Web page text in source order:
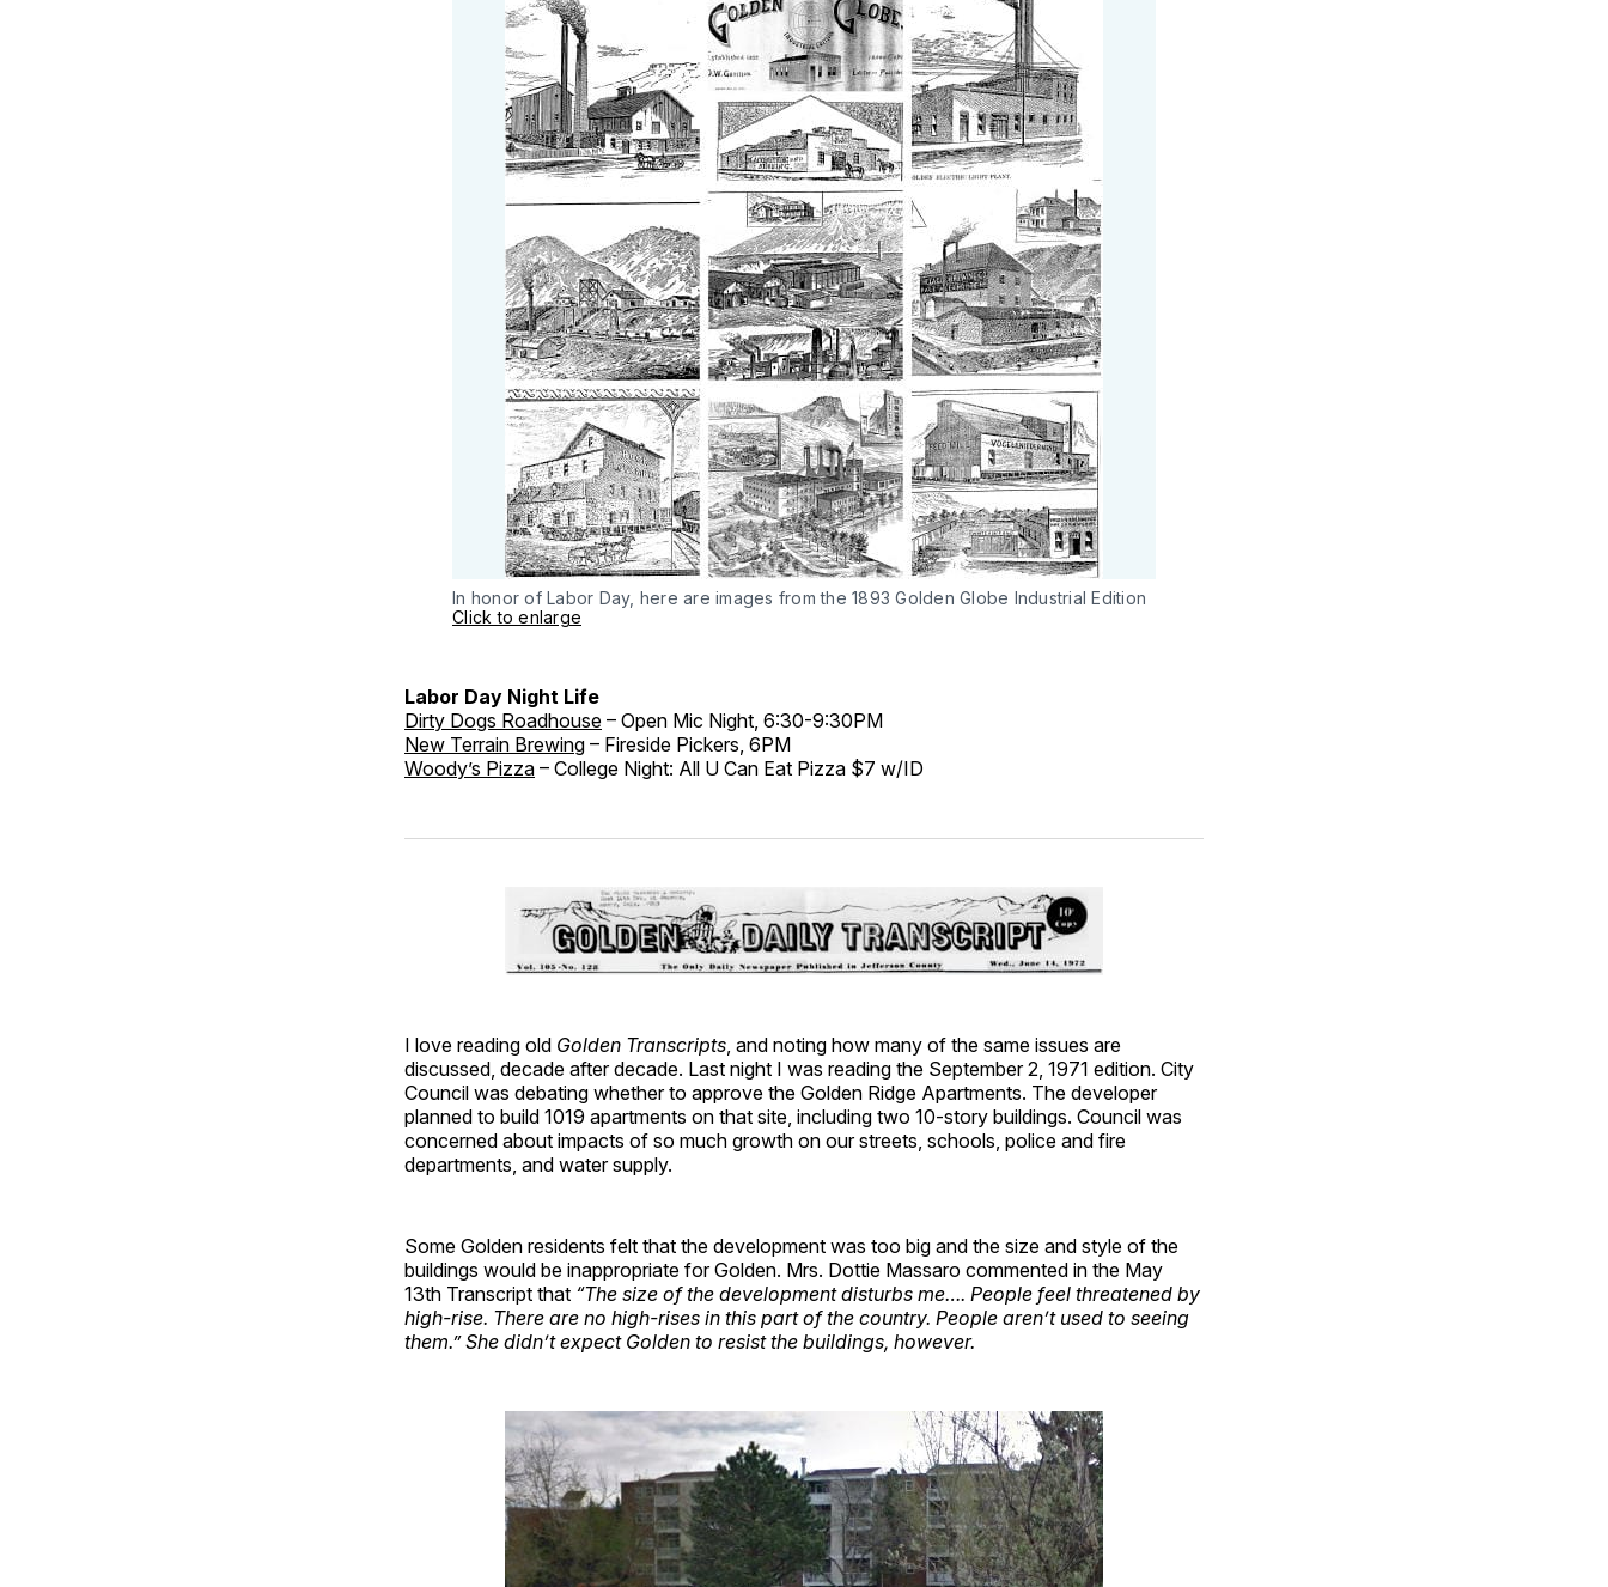
In honor of Labor Day, here are images from the 1893 Golden Globe Industrial Edition
Click to enlarge
Labor Day Night Life
Dirty Dogs Roadhouse – Open Mic Night, 6:30-9:30PM
New Terrain Brewing – Fireside Pickers, 6PM
Woody’s Pizza – College Night: All U Can Eat Pizza $7 w/ID
I love reading old Golden Transcripts , and noting how many of the same issues are
discussed, decade after decade. Last night I was reading the September 2, 1971 edition. City
Council was debating whether to approve the Golden Ridge Apartments. The developer
planned to build 1019 apartments on that site, including two 10-story buildings. Council was
concerned about impacts of so much growth on our streets, schools, police and fire
departments, and water supply.
Some Golden residents felt that the development was too big and the size and style of the
buildings would be inappropriate for Golden. Mrs. Dottie Massaro commented in the May
13th Transcript that “The size of the development disturbs me…. People feel threatened by
high-rise. There are no high-rises in this part of the country. People aren’t used to seeing
them.” She didn’t expect Golden to resist the buildings, however.